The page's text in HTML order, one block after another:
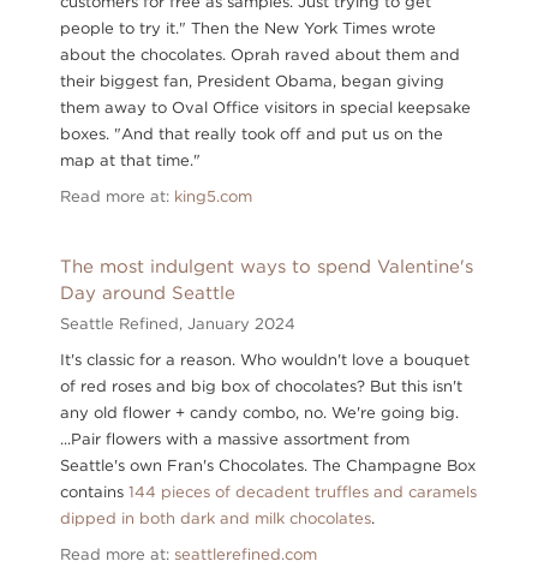
people to try it." Then the New York Times wrote
about the chocolates. Oprah raved about them and
their biggest fan, President Obama, began giving
them away to Oval Office visitors in special keepsake
boxes. "And that really took off and put us on the
map at that time."
Read more at: king5.com
The most indulgent ways to spend Valentine's
Day around Seattle
Seattle Refined, January 2024
It's classic for a reason. Who wouldn't love a bouquet
of red roses and big box of chocolates? But this isn't
any old flower + candy combo, no. We're going big.
...Pair flowers with a massive assortment from
Seattle's own Fran's Chocolates. The Champagne Box
contains 144 pieces of decadent truffles and caramels
dipped in both dark and milk chocolates.
Read more at: seattlerefined.com